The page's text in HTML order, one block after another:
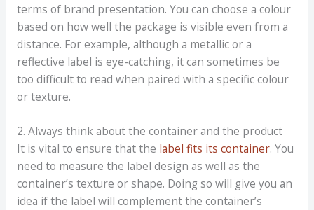
terms of brand presentation. You can choose a colour
based on how well the package is visible even from a
distance. For example, although a metallic or a
reflective label is eye-catching, it can sometimes be
too difficult to read when paired with a specific colour
or texture.
2. Always think about the container and the product
It is vital to ensure that the label fits its container. You
need to measure the label design as well as the
container’s texture or shape. Doing so will give you an
idea if the label will complement the container’s